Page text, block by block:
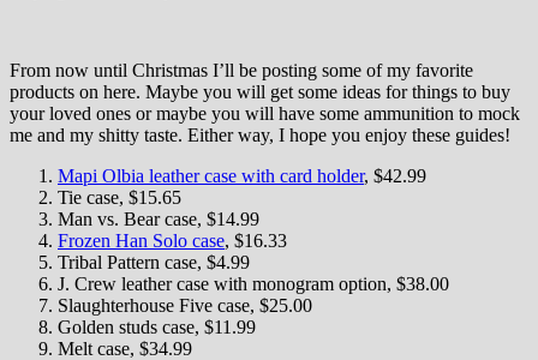
From now until Christmas I’ll be posting some of my favorite
products on here. Maybe you will get some ideas for things to buy
your loved ones or maybe you will have some ammunition to mock
me and my shitty taste. Either way, I hope you enjoy these guides!
Mapi Olbia leather case with card holder, $42.99
Tie case, $15.65
Man vs. Bear case, $14.99
Frozen Han Solo case, $16.33
Tribal Pattern case, $4.99
J. Crew leather case with monogram option, $38.00
Slaughterhouse Five case, $25.00
Golden studs case, $11.99
Melt case, $34.99